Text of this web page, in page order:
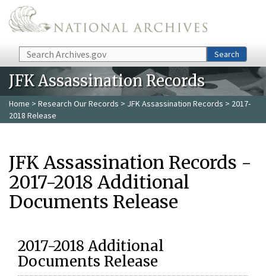
Skip to main content
Search Search
JFK Assassination Records
Home > Research Our Records > JFK Assassination Records > 2017-
2018 Release
JFK Assassination Records -
2017-2018 Additional
Documents Release
2017-2018 Additional
Documents Release